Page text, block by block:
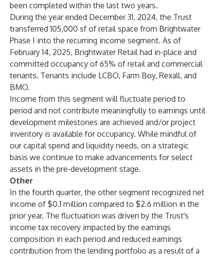
been completed within the last two years.
During the year ended December 31, 2024, the Trust
transferred 105,000 sf of retail space from Brightwater
Phase I into the recurring income segment. As of
February 14, 2025, Brightwater Retail had in-place and
committed occupancy of 65% of retail and commercial
tenants. Tenants include LCBO, Farm Boy, Rexall, and
BMO.
Income from this segment will fluctuate period to
period and not contribute meaningfully to earnings until
development milestones are achieved and/or project
inventory is available for occupancy. While mindful of
our capital spend and liquidity needs, on a strategic
basis we continue to make advancements for select
assets in the pre-development stage.
Other
In the fourth quarter, the other segment recognized net
income of $0.1 million compared to $2.6 million in the
prior year. The fluctuation was driven by the Trust's
income tax recovery impacted by the earnings
composition in each period and reduced earnings
contribution from the lending portfolio as a result of a